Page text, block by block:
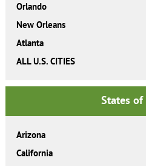
Orlando
New Orleans
Atlanta
ALL U.S. CITIES
States of
Arizona
California